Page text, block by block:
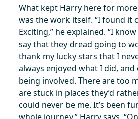
What kept Harry here for
was the work itself. “I found it
Exciting,” he explained. “I
say that they dread going to
thank my lucky stars that I
always enjoyed what I did, and
being involved. There are too
are stuck in places they’d
could never be me. It’s been